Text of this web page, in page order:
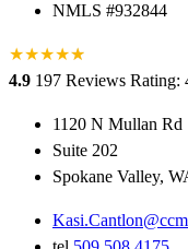
NMLS #932844
★★★★★
★
4.9 197 Reviews Rating:
1120 N Mullan Rd
Suite 202
Spokane Valley,